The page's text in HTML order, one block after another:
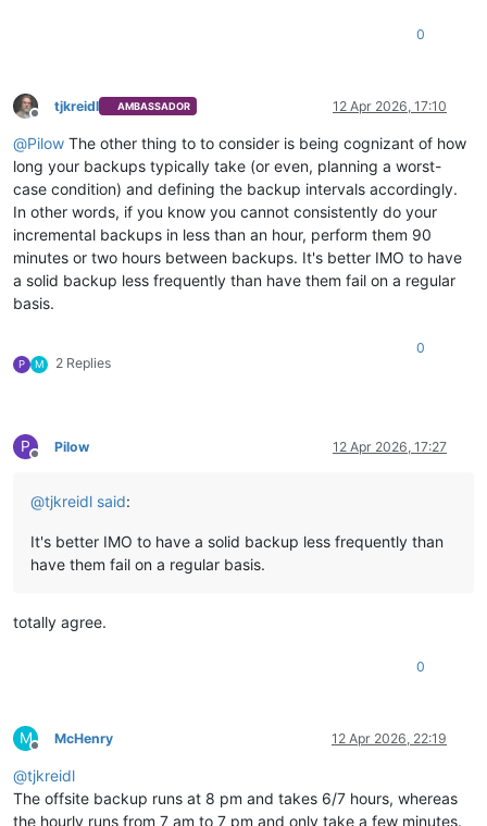
0
Offline
tjkreidl AMBASSADOR 12 Apr 2026, 17:10
@Pilow The other thing to to consider is being cognizant of how
long your backups typically take (or even, planning a worst-
case condition) and defining the backup intervals accordingly.
In other words, if you know you cannot consistently do your
incremental backups in less than an hour, perform them 90
minutes or two hours between backups. It's better IMO to have
a solid backup less frequently than have them fail on a regular
basis.
P M 2 Replies
0
P
Offline
Pilow 12 Apr 2026, 17:27
@tjkreidl said:
It's better IMO to have a solid backup less frequently than
have them fail on a regular basis.
totally agree.
0
M
Offline
McHenry 12 Apr 2026, 22:19
@tjkreidl
The offsite backup runs at 8 pm and takes 6/7 hours, whereas
the hourly runs from 7 am to 7 pm and only take a few minutes.